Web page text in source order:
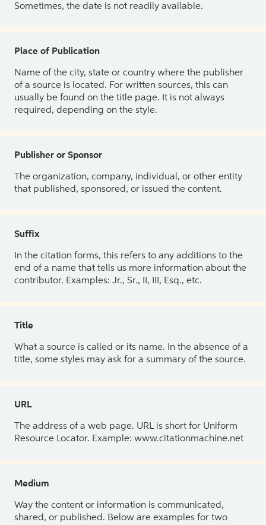
Sometimes, the date is not readily available.
Place of Publication
Name of the city, state or country where the publisher
of a source is located. For written sources, this can
usually be found on the title page. It is not always
required, depending on the style.
Publisher or Sponsor
The organization, company, individual, or other entity
that published, sponsored, or issued the content.
Suffix
In the citation forms, this refers to any additions to the
end of a name that tells us more information about the
contributor. Examples: Jr., Sr., II, III, Esq., etc.
Title
What a source is called or its name. In the absence of a
title, some styles may ask for a summary of the source.
URL
The address of a web page. URL is short for Uniform
Resource Locator. Example: www.citationmachine.net
Medium
Way the content or information is communicated,
shared, or published. Below are examples for two